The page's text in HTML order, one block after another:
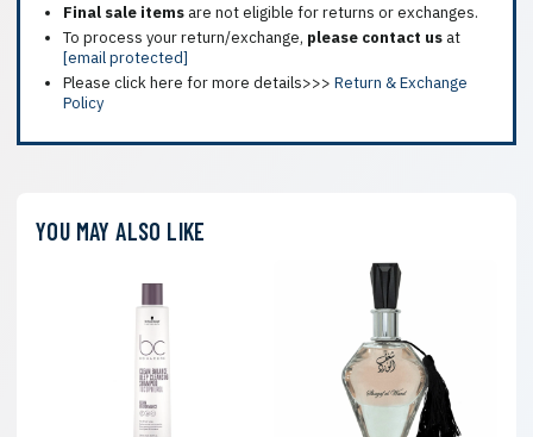
Final sale items are not eligible for returns or exchanges.
To process your return/exchange, please contact us at
[email protected]
Please click here for more details>>> Return & Exchange
Policy
YOU MAY ALSO LIKE